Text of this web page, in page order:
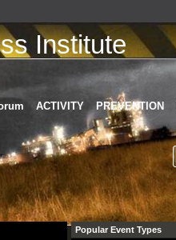
Institute
ACTIVITY PREVENTION
Popular Event Types